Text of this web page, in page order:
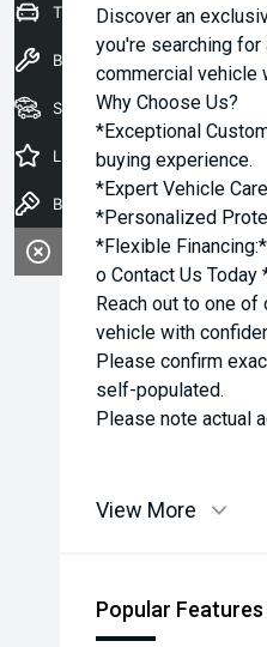
Discover an
you're searching
commercial vehicle
Why Choose Us?
*Exceptional
buying experience.
*Expert Vehicle
*Personalized
*Flexible
o Contact Us Today
Reach out to one
vehicle with
Please confirm
self-populated.
Please note actual
View More
Popular Features
Trade-In Valuation